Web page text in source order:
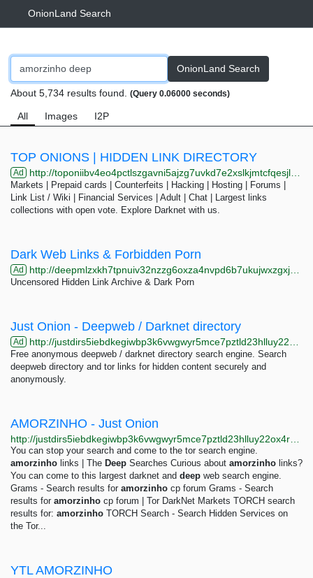
OnionLand Search
OnionLand Search
About 5,734 results found. (Query 0.06000 seconds)
All Images I2P
TOP ONIONS | HIDDEN LINK DIRECTORY
Ad http://toponiibv4eo4pctlszgavni5ajzg7uvkd7e2xslkjmtcfqesjlsqpid.onion
Markets | Prepaid cards | Counterfeits | Hacking | Hosting | Forums |
Link List / Wiki | Financial Services | Adult | Chat | Largest links
collections with open vote. Explore Darknet with us.
Dark Web Links & Forbidden Porn
Ad http://deepmlzxkh7tpnuiv32nzzg6oxza4nvpd6b7ukujwxzgxj2f33johuqd.onion
Uncensored Hidden Link Archive & Dark Porn
Just Onion - Deepweb / Darknet directory
Ad http://justdirs5iebdkegiwbp3k6vwgwyr5mce7pztld23hlluy22ox4r3iad.onion
Free anonymous deepweb / darknet directory search engine. Search
deepweb directory and tor links for hidden content securely and
anonymously.
AMORZINHO - Just Onion
You can stop your search and come to the tor search engine.
amorzinho links | The Deep Searches Curious about amorzinho links?
You can come to this largest darknet and deep web search engine.
Grams - Search results for amorzinho cp forum Grams - Search
results for amorzinho cp forum | Tor DarkNet Markets TORCH search
results for: amorzinho TORCH Search - Search Hidden Services on
the Tor...
YTL AMORZINHO